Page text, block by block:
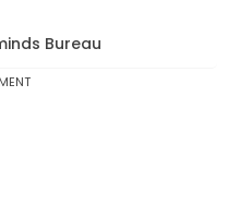
Bureau